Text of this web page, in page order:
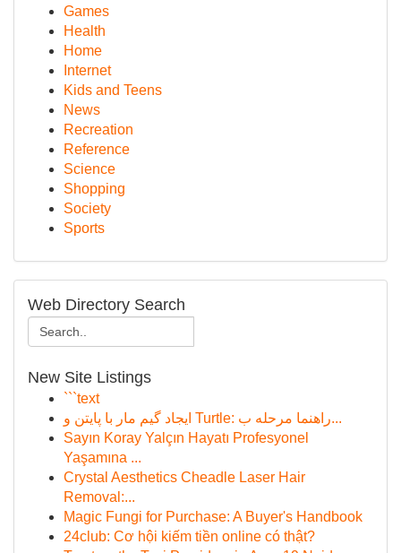
Games
Health
Home
Internet
Kids and Teens
News
Recreation
Reference
Science
Shopping
Society
Sports
Web Directory Search
New Site Listings
```text
ایجاد گیم مار با پایتن و Turtle: راهنما مرحله ب...
Sayın Koray Yalçın Hayatı Profesyonel
Yaşamına ...
Crystal Aesthetics Cheadle Laser Hair
Removal:...
Magic Fungi for Purchase: A Buyer's Handbook
24club: Cơ hội kiếm tiền online có thật?